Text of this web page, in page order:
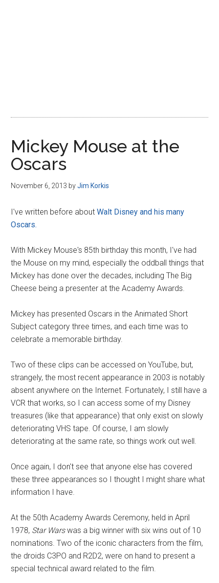
Mickey Mouse at the
Oscars
November 6, 2013 byJim Korkis
I've written before aboutWalt Disney and his many
Oscars.
With Mickey Mouse's 85th birthday this month, I've had
the Mouse on my mind, especially the oddball things that
Mickey has done over the decades, including The Big
Cheese being a presenter at the Academy Awards.
Mickey has presented Oscars in the Animated Short
Subject category three times, and each time was to
celebrate a memorable birthday.
Two of these clips can be accessed on YouTube, but,
strangely, the most recent appearance in 2003 is notably
absent anywhere on the Internet. Fortunately, I still have a
VCR that works, so I can access some of my Disney
treasures (like that appearance) that only exist on slowly
deteriorating VHS tape. Of course, I am slowly
deteriorating at the same rate, so things work out well.
Once again, I don't see that anyone else has covered
these three appearances so I thought I might share what
information I have.
At the 50th Academy Awards Ceremony, held in April
1978, Star Warswas a big winner with six wins out of 10
nominations. Two of the iconic characters from the film,
the droids C3PO and R2D2, were on hand to present a
special technical award related to the film.